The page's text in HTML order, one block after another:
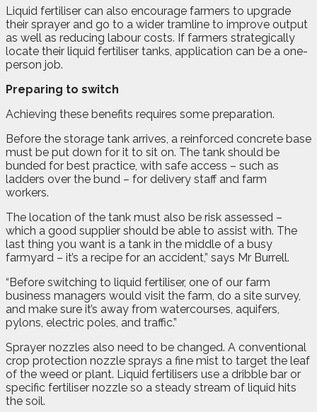
Liquid fertiliser can also encourage farmers to upgrade
their sprayer and go to a wider tramline to improve output
as well as reducing labour costs. If farmers strategically
locate their liquid fertiliser tanks, application can be a one-
person job.
Preparing to switch
Achieving these benefits requires some preparation.
Before the storage tank arrives, a reinforced concrete base
must be put down for it to sit on. The tank should be
bunded for best practice, with safe access – such as
ladders over the bund – for delivery staff and farm
workers.
The location of the tank must also be risk assessed –
which a good supplier should be able to assist with. The
last thing you want is a tank in the middle of a busy
farmyard – it’s a recipe for an accident,” says Mr Burrell.
“Before switching to liquid fertiliser, one of our farm
business managers would visit the farm, do a site survey,
and make sure it’s away from watercourses, aquifers,
pylons, electric poles, and traffic.”
Sprayer nozzles also need to be changed. A conventional
crop protection nozzle sprays a fine mist to target the leaf
of the weed or plant. Liquid fertilisers use a dribble bar or
specific fertiliser nozzle so a steady stream of liquid hits
the soil.